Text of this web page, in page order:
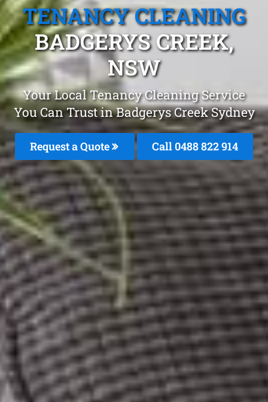
TENANCY CLEANING
BADGERYS CREEK,
NSW
Your Local Tenancy Cleaning Service
You Can Trust in Badgerys Creek Sydney
Request a Quote Call 0488 822 914